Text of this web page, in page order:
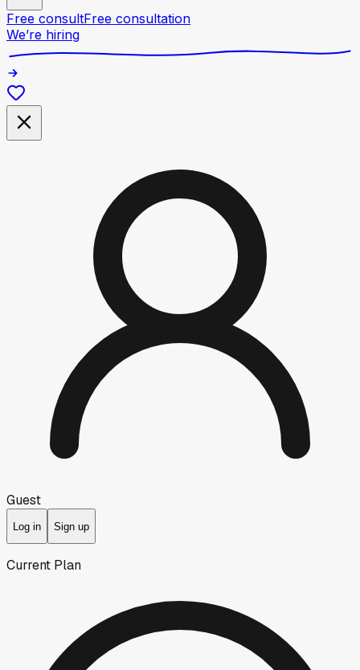
Free consultFree consultation
We’re hiring
Guest
Log in Sign up
Current Plan